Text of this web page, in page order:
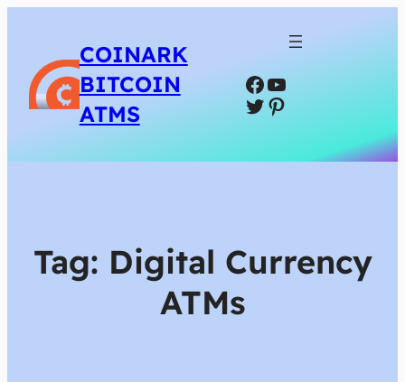
COINARK
BITCOIN
ATMS
Facebook
YouTube
Twitter
Pinterest
Tag: Digital Currency
ATMs